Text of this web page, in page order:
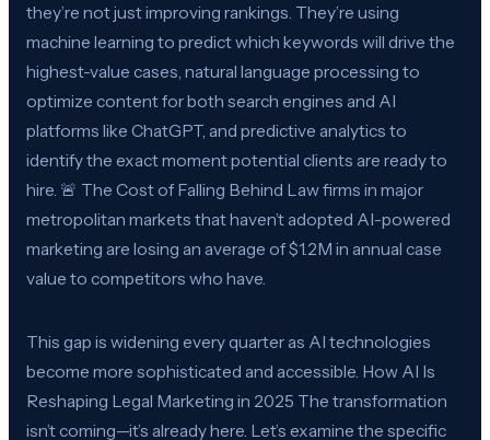
they’re not just improving rankings. They’re using
machine learning to predict which keywords will drive the
highest-value cases, natural language processing to
optimize content for both search engines and AI
platforms like ChatGPT, and predictive analytics to
identify the exact moment potential clients are ready to
hire. 🚨 The Cost of Falling Behind Law firms in major
metropolitan markets that haven’t adopted AI-powered
marketing are losing an average of $1.2M in annual case
value to competitors who have.
This gap is widening every quarter as AI technologies
become more sophisticated and accessible. How AI Is
Reshaping Legal Marketing in 2025 The transformation
isn’t coming—it’s already here. Let’s examine the specific